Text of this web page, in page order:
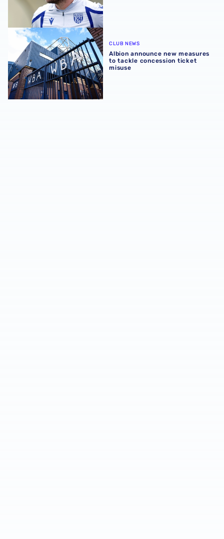
Albion announce new measures to tackle concession
CLUB NEWS
Albion announce new measures
to tackle concession ticket
misuse